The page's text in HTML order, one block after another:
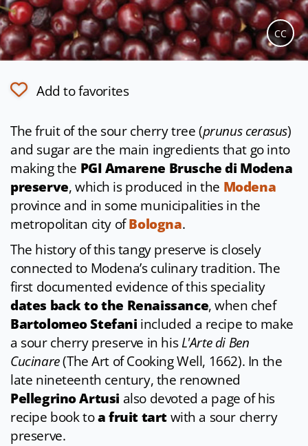
CC
Add to favorites
The fruit of the sour cherry tree (prunus cerasus)
and sugar are the main ingredients that go into
making the PGI Amarene Brusche di Modena
preserve, which is produced in the Modena
province and in some municipalities in the
metropolitan city ofBologna.
The history of this tangy preserve is closely
connected to Modena’s culinary tradition. The
first documented evidence of this speciality
dates back to the Renaissance, when chef
Bartolomeo Stefani included a recipe to make
a sour cherry preserve in hisL'Arte di Ben
Cucinare(The Art of Cooking Well, 1662). In the
late nineteenth century, the renowned
Pellegrino Artusi also devoted a page of his
recipe book toa fruit tartwith a sour cherry
preserve.